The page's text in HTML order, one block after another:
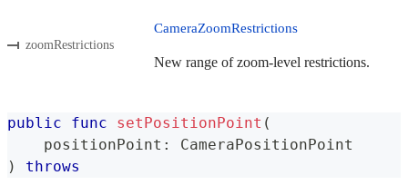
zoomRestrictions
CameraZoomRestrictions
New range of zoom-level restrictions.
public func setPositionPoint (
    positionPoint
:
CameraPositionPoint
)
throws